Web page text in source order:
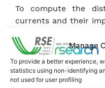
Manage
To provide a better experience,
statistics using non-identifying
not used for user profiling
To compute the
currents and their
width with a
represented
component. The
FEM simulation